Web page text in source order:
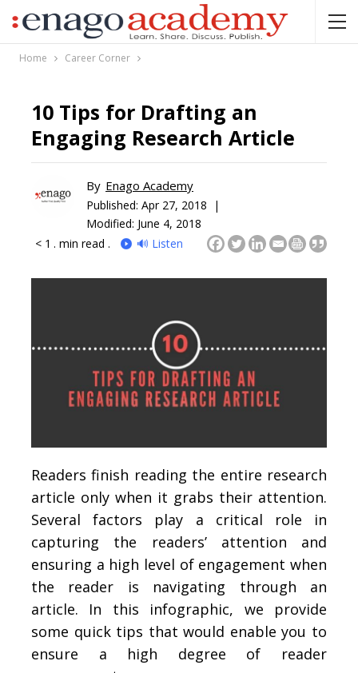
Home Career Corner
10 Tips for Drafting an
Engaging Research Article
By Enago Academy
Published: Apr 27, 2018 |
Modified: June 4, 2018
< 1 . min read . 🔊 Listen
Readers finish reading the entire research
article only when it grabs their attention.
Several factors play a critical role in
capturing the readers’ attention and
ensuring a high level of engagement when
the reader is navigating through an
article. In this infographic, we provide
some quick tips that would enable you to
ensure a high degree of reader